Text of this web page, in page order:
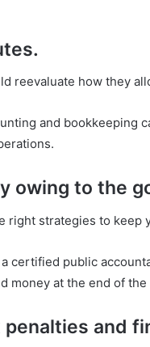
reevaluate how they
and bookkeeping
owing to the
right strategies to keep
certified public
money at the end of the
and